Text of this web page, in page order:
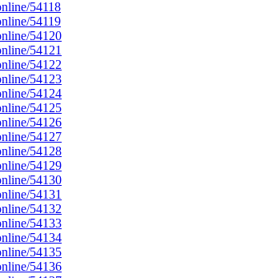
54118
54119
54120
54121
54122
54123
54124
54125
54126
54127
54128
54129
54130
54131
54132
54133
54134
54135
54136